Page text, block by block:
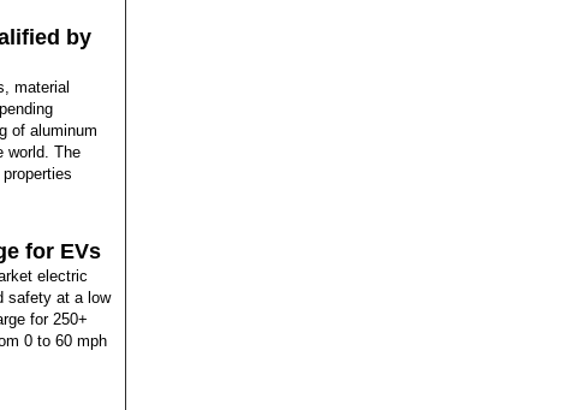
by
material
of aluminum
world. The
for EVs
electric
safety at a low
for 250+
0 to 60 mph